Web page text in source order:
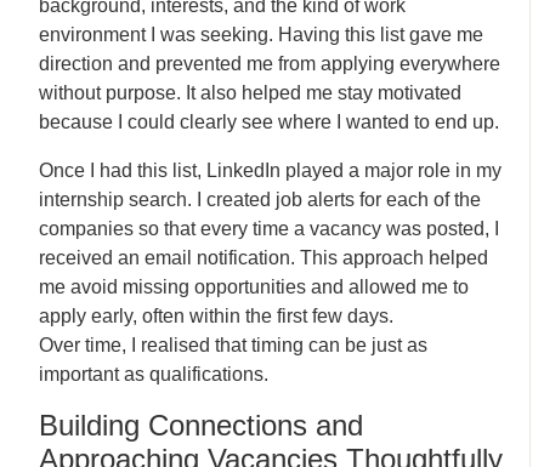
background, interests, and the kind of work
environment I was seeking. Having this list gave me
direction and prevented me from applying everywhere
without purpose. It also helped me stay motivated
because I could clearly see where I wanted to end up.
Once I had this list, LinkedIn played a major role in my
internship search. I created job alerts for each of the
companies so that every time a vacancy was posted, I
received an email notification. This approach helped
me avoid missing opportunities and allowed me to
apply early, often within the first few days.
Over time, I realised that timing can be just as
important as qualifications.
Building Connections and
Approaching Vacancies Thoughtfully